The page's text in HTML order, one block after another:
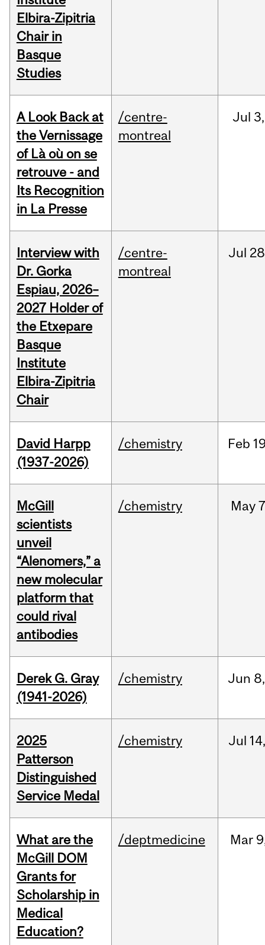
Elbira-Zipitria
Chair in
Basque
Studies
A Look Back at
the Vernissage
of Là où on se
retrouve - and
Its Recognition
in La Presse
/centre-
montreal
Jul 3,
Interview with
Dr. Gorka
Espiau, 2026–
2027 Holder of
the Etxepare
Basque
Institute
Elbira-Zipitria
Chair
/centre-
montreal
Jul
David Harpp
(1937-2026)
/chemistry Feb
McGill
scientists
unveil
“Alenomers,” a
new molecular
platform that
could rival
antibodies
/chemistry May
Derek G. Gray
(1941-2026)
/chemistry Jun 8,
2025
Patterson
Distinguished
Service Medal
/chemistry Jul 14,
What are the
McGill DOM
Grants for
Scholarship in
Medical
Education?
/deptmedicine Mar